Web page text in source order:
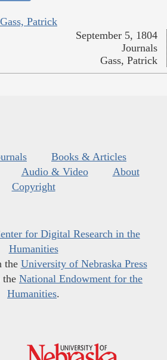
Patrick
September 5, 1804
Journals
Gass, Patrick
Books & Articles
Audio & Video
About
Copyright
for Digital Research in the
Humanities
the University of Nebraska Press
the National Endowment for the
Humanities.